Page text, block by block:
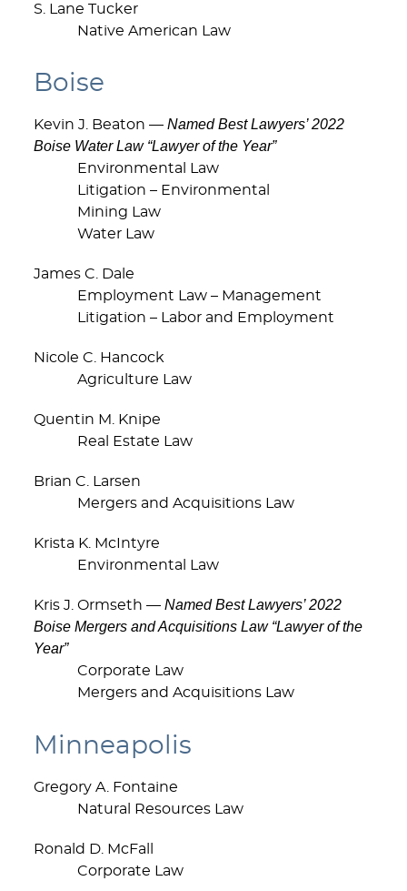
S. Lane Tucker
Native American Law
Boise
Kevin J. Beaton — Named Best Lawyers’ 2022
Boise Water Law “Lawyer of the Year”
Environmental Law
Litigation – Environmental
Mining Law
Water Law
James C. Dale
Employment Law – Management
Litigation – Labor and Employment
Nicole C. Hancock
Agriculture Law
Quentin M. Knipe
Real Estate Law
Brian C. Larsen
Mergers and Acquisitions Law
Krista K. McIntyre
Environmental Law
Kris J. Ormseth — Named Best Lawyers’ 2022
Boise Mergers and Acquisitions Law “Lawyer of the
Year”
Corporate Law
Mergers and Acquisitions Law
Minneapolis
Gregory A. Fontaine
Natural Resources Law
Ronald D. McFall
Corporate Law